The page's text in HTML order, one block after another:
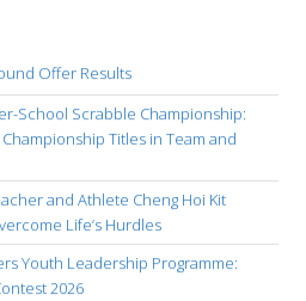
Offer Results
School Scrabble Championship:
Titles in Team and
and Athlete Cheng Hoi Kit
Life’s Hurdles
Youth Leadership Programme:
2026